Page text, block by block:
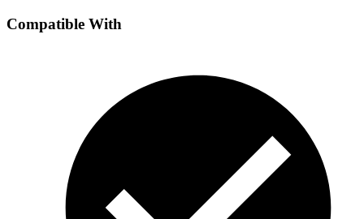
Compatible With